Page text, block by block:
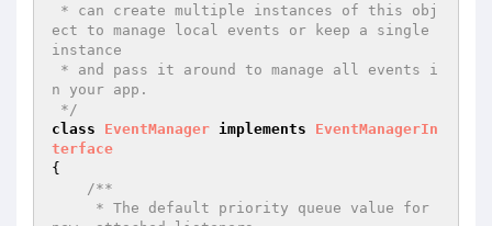
ect to manage local events or keep a single
instance
n your app.
*/
class
EventManager implements
EventManagerIn
terface
{
/**